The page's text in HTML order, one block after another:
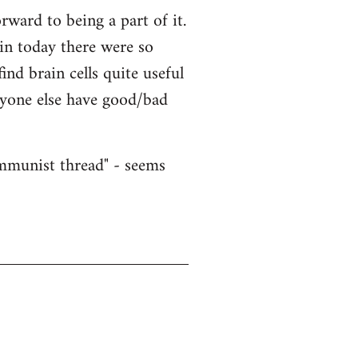
to being a part of it.
today there were so
brain cells quite useful
else have good/bad
thread" - seems